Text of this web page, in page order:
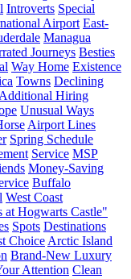
Introverts Special
Airport East-
Managua
Journeys Besties
Way Home Existence
Towns Declining
Additional Hiring
Unusual Ways
Airport Lines
Spring Schedule
Service MSP
Money-Saving
Buffalo
West Coast
at Hogwarts Castle"
Spots Destinations
Choice Arctic Island
Brand-New Luxury
Attention Clean